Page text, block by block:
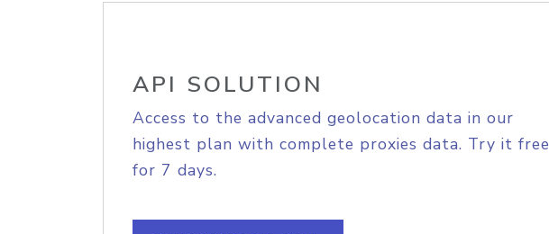
API SOLUTION
Access to the advanced geolocation data in our
highest plan with complete proxies data. Try it free
for 7 days.